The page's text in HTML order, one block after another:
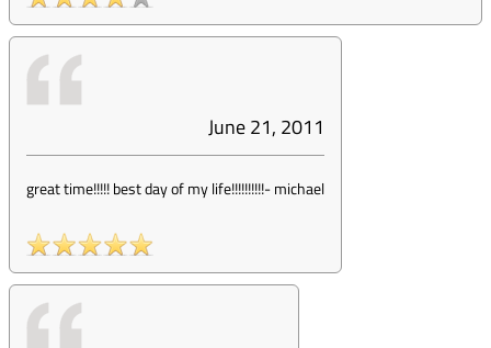
June 21, 2011
great time!!!!! best day of my life!!!!!!!!!!-michael